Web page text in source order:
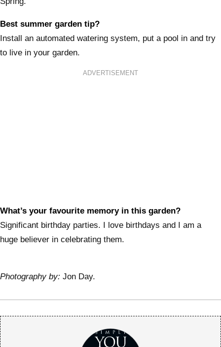
Best summer garden tip?
Install an automated watering system, put a pool in and try
to live in your garden.
ADVERTISEMENT
What’s your favourite memory in this garden?
Significant birthday parties. I love birthdays and I am a
huge believer in celebrating them.
Photography by: Jon Day.